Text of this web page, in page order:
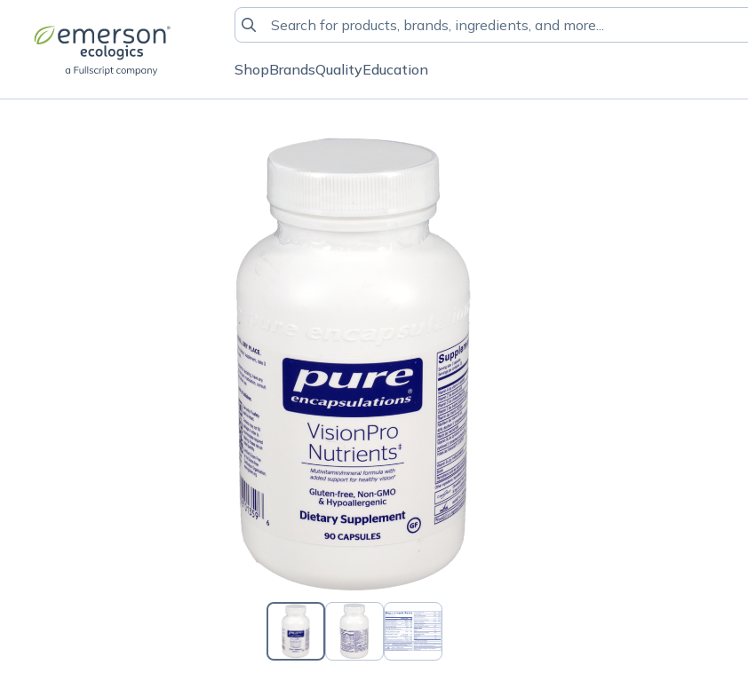
ShopBrandsQualityEducation